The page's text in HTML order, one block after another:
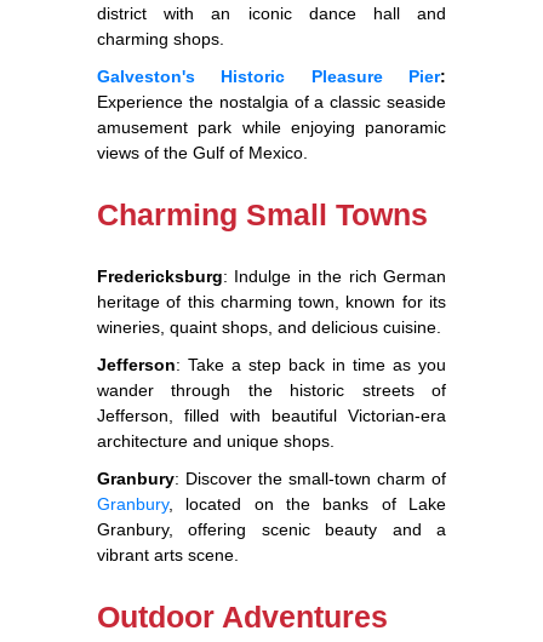
district with an iconic dance hall and
charming shops.
Galveston's Historic Pleasure Pier:
Experience the nostalgia of a classic seaside
amusement park while enjoying panoramic
views of the Gulf of Mexico.
Charming Small Towns
Fredericksburg: Indulge in the rich German
heritage of this charming town, known for its
wineries, quaint shops, and delicious cuisine.
Jefferson: Take a step back in time as you
wander through the historic streets of
Jefferson, filled with beautiful Victorian-era
architecture and unique shops.
Granbury: Discover the small-town charm of
Granbury, located on the banks of Lake
Granbury, offering scenic beauty and a
vibrant arts scene.
Outdoor Adventures